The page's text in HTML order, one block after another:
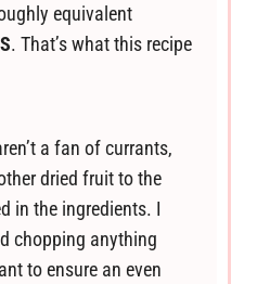
equivalent
. That’s what this recipe
a fan of currants,
dried fruit to the
in the ingredients. I
chopping anything
to ensure an even